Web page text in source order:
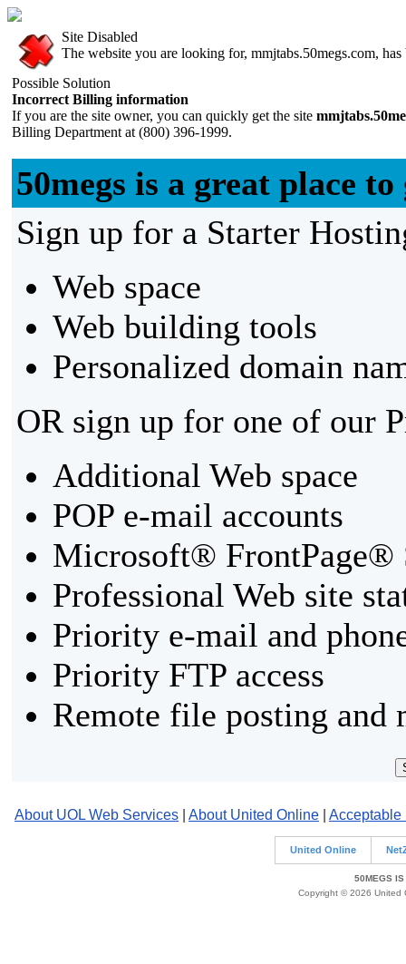
Site Disabled
The website you are looking for, mmjtabs.50megs.com,
Possible Solution
Incorrect Billing information
If you are the site owner, you can quickly get the site
Billing Department at (800) 396-1999.
50megs is a great place
Sign up for a Starter
Web space
Web building tools
Personalized domain
OR sign up for one of our
Additional Web space
POP e-mail accounts
Microsoft® FrontPage®
Professional Web site
Priority e-mail and
Priority FTP access
Remote file posting and
About UOL Web Services About United Online Acceptable
United Online
50MEGS IS
Copyright © 2026 United